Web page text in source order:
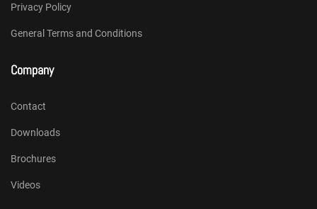
Privacy Policy
General Terms and Conditions
Company
Contact
Downloads
Brochures
Videos